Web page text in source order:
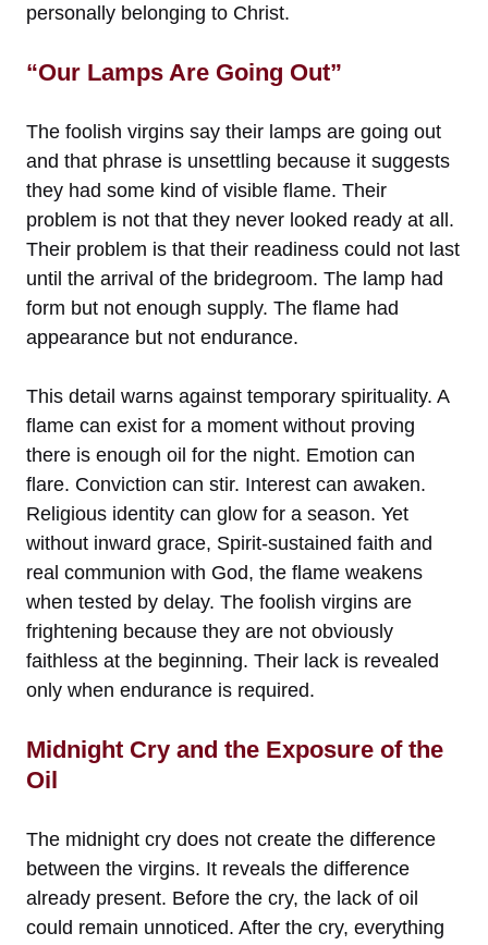
personally belonging to Christ.
“Our Lamps Are Going Out”
The foolish virgins say their lamps are going out
and that phrase is unsettling because it suggests
they had some kind of visible flame. Their
problem is not that they never looked ready at all.
Their problem is that their readiness could not last
until the arrival of the bridegroom. The lamp had
form but not enough supply. The flame had
appearance but not endurance.
This detail warns against temporary spirituality. A
flame can exist for a moment without proving
there is enough oil for the night. Emotion can
flare. Conviction can stir. Interest can awaken.
Religious identity can glow for a season. Yet
without inward grace, Spirit-sustained faith and
real communion with God, the flame weakens
when tested by delay. The foolish virgins are
frightening because they are not obviously
faithless at the beginning. Their lack is revealed
only when endurance is required.
Midnight Cry and the Exposure of the
Oil
The midnight cry does not create the difference
between the virgins. It reveals the difference
already present. Before the cry, the lack of oil
could remain unnoticed. After the cry, everything